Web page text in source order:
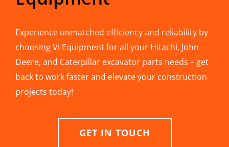
Experience unmatched efficiency and reliability by
choosing VI Equipment for all your Hitachi, John
Deere, and Caterpillar excavator parts needs – get
back to work faster and elevate your construction
projects today!
GET IN TOUCH